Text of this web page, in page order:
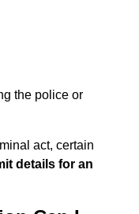
the police or
act, certain
details for an